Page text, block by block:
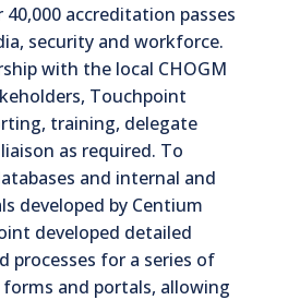
accreditation passes
security and workforce.
with the local CHOGM
Touchpoint
training, delegate
as required. To
and internal and
developed by Centium
developed detailed
processes for a series of
and portals, allowing